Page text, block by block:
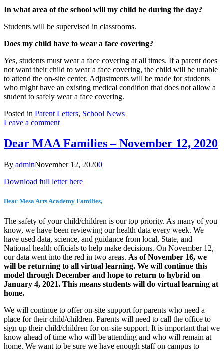
In what area of the school will my child be during the day?
Students will be supervised in classrooms.
Does my child have to wear a face covering?
Yes, students must wear a face covering at all times. If a parent does
not want their child to wear a face covering, the child will be unable
to attend the on-site center. Adjustments will be made for students
who might have an existing medical condition that does not allow a
student to safely wear a face covering.
Posted in Parent Letters, School News
Leave a comment
Dear MAA Families – November 12, 2020
By adminNovember 12, 20200
Download full letter here
Dear Mesa Arts Academy Families,
The safety of your child/children is our top priority. As many of you
know, we have been reviewing our health data every week. We
have used data, science, and guidance from local, State, and
National health officials to help make decisions. On November 12,
our data went into the red in two areas. As of November 16, we
will be returning to all virtual learning. We will continue this
model through December and hope to return to hybrid on
January 4, 2021. This means students will do virtual learning at
home.
We will continue to offer on-site support for parents who need a
place for their child/children. Parents will need to call the office to
sign up their child/children for on-site support. It is important that we
know ahead of time who will be attending and who will remain at
home. We want to be sure we have enough staff on campus to